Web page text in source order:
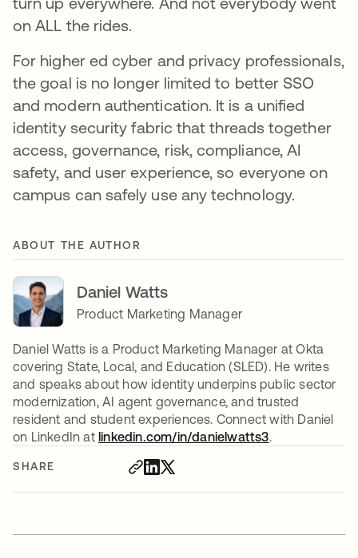
SHARE
on ALL the rides.
For higher ed cyber and privacy professionals,
the goal is no longer limited to better SSO
and modern authentication. It is a unified
identity security fabric that threads together
access, governance, risk, compliance, AI
safety, and user experience, so everyone on
campus can safely use any technology.
ABOUT THE AUTHOR
Daniel Watts
Product Marketing Manager
Daniel Watts is a Product Marketing Manager at Okta
covering State, Local, and Education (SLED). He writes
and speaks about how identity underpins public sector
modernization, AI agent governance, and trusted
resident and student experiences. Connect with Daniel
on LinkedIn at linkedin.com/in/danielwatts3opens in a
.